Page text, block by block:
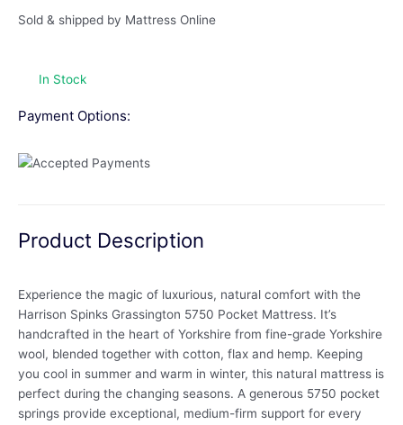
Sold & shipped by Mattress Online
In Stock
Payment Options:
Product Description
Experience the magic of luxurious, natural comfort with the
Harrison Spinks Grassington 5750 Pocket Mattress. It’s
handcrafted in the heart of Yorkshire from fine-grade Yorkshire
wool, blended together with cotton, flax and hemp. Keeping
you cool in summer and warm in winter, this natural mattress is
perfect during the changing seasons. A generous 5750 pocket
springs provide exceptional, medium-firm support for every